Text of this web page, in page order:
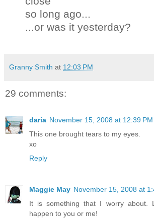
so long ago...
...or was it yesterday?
Granny Smith at 12:03 PM
29 comments:
daria November 15, 2008 at 12:39 PM
This one brought tears to my eyes.
xo
Reply
Maggie May November 15, 2008 at
It is something that I worry about.
happen to you or me!